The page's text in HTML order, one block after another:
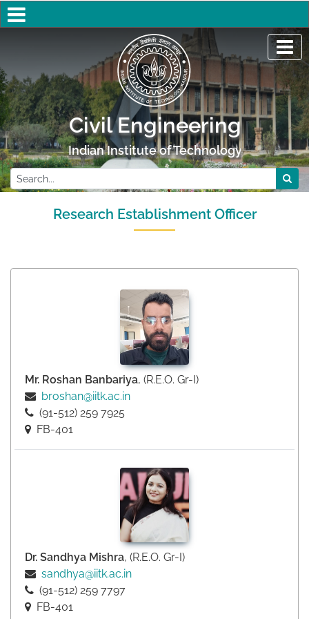
Civil Engineering
Indian Institute of Technology Kanpur
Research Establishment Officer
Mr. Roshan Banbariya, (R.E.O. Gr-I)
broshan@iitk.ac.in
(91-512) 259 7925
FB-401
Dr. Sandhya Mishra, (R.E.O. Gr-I)
sandhya@iitk.ac.in
(91-512) 259 7797
FB-401